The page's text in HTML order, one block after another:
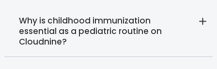
Why is childhood immunization
essential as a pediatric routine on
Cloudnine?